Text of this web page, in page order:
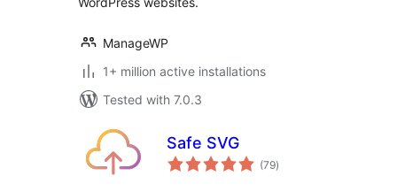
ManageWP
1+ million active installations
Tested with 7.0.3
Safe SVG
(79total
ratings
)